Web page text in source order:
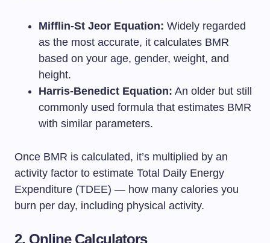
Mifflin-St Jeor Equation: Widely regarded
as the most accurate, it calculates BMR
based on your age, gender, weight, and
height.
Harris-Benedict Equation: An older but still
commonly used formula that estimates BMR
with similar parameters.
Once BMR is calculated, it’s multiplied by an
activity factor to estimate Total Daily Energy
Expenditure (TDEE) — how many calories you
burn per day, including physical activity.
2. Online Calculators